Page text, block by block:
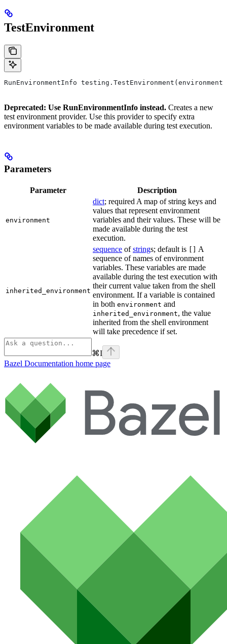
TestEnvironment
RunEnvironmentInfo
Deprecated: Use RunEnvironmentInfo instead. Creates a new
test environment provider. Use this provider to specify extra
environment variables to be made available during test execution.
Parameters
Parameter Description
environment
dict; required A map of string keys and
values that represent environment
variables and their values. These will be
made available during the test
execution.
inherited_environment
sequence ofstrings; default is [] A
sequence of names of environment
variables. These variables are made
available during the test execution with
their current value taken from the shell
environment. If a variable is contained
in both environment and
inherited_environment, the value
inherited from the shell environment
will take precedence if set.
⌘I
Bazel Documentation home page